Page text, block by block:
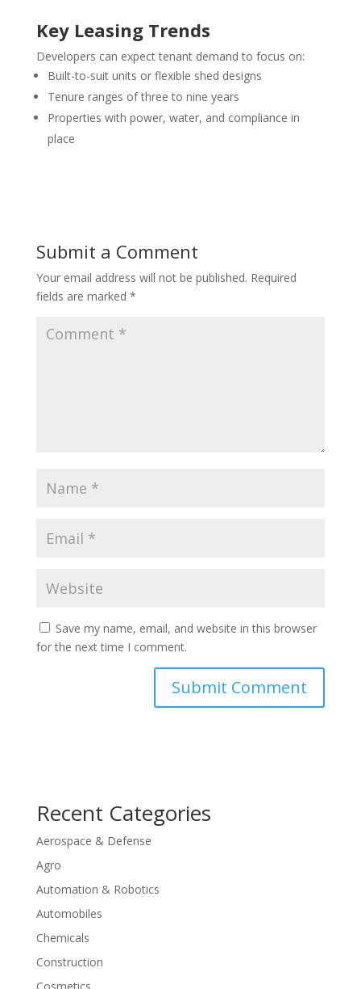
Key Leasing Trends
Developers can expect tenant demand to focus on:
Built-to-suit units or flexible shed designs
Tenure ranges of three to nine years
Properties with power, water, and compliance in
place
Submit a Comment
Your email address will not be published. Required
fields are marked *
Save my name, email, and website in this browser
for the next time I comment.
Recent Categories
Aerospace & Defense
Agro
Automation & Robotics
Automobiles
Chemicals
Construction